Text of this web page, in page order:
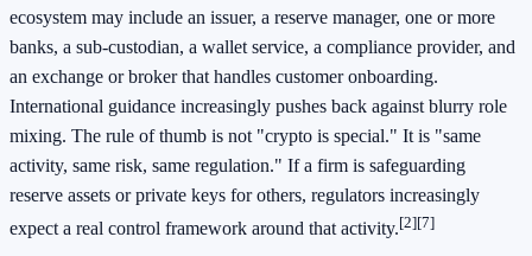
ecosystem may include an issuer, a reserve manager, one or more
banks, a sub-custodian, a wallet service, a compliance provider, and
an exchange or broker that handles customer onboarding.
International guidance increasingly pushes back against blurry role
mixing. The rule of thumb is not "crypto is special." It is "same
activity, same risk, same regulation." If a firm is safeguarding
reserve assets or private keys for others, regulators increasingly
expect a real control framework around that activity.[2][7]